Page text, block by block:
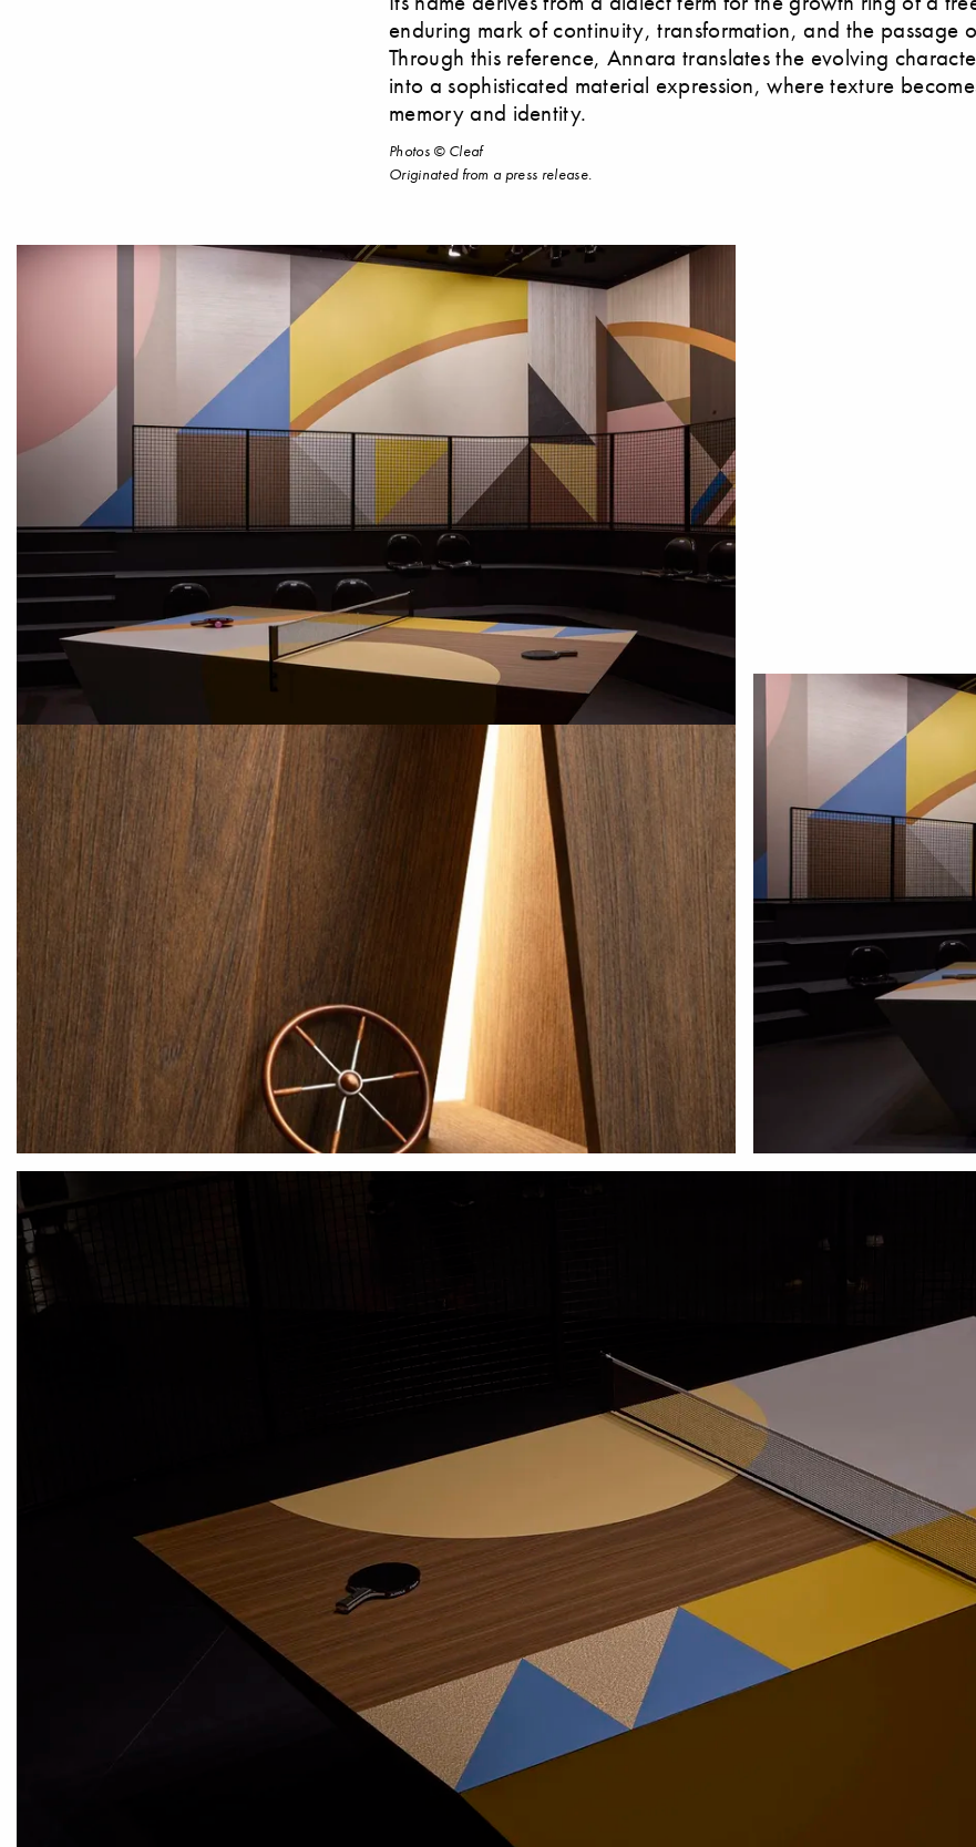
enduring mark of continuity, transformation, and the passage
Through this reference, Annara translates the evolving
into a sophisticated material expression, where texture
memory and identity.
Photos © Cleaf
Originated from a press release.